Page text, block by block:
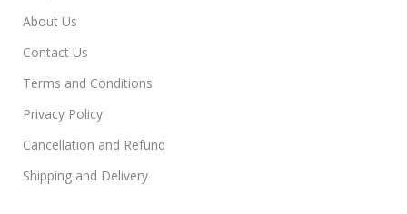
About Us
Contact Us
Terms and Conditions
Privacy Policy
Cancellation and Refund
Shipping and Delivery